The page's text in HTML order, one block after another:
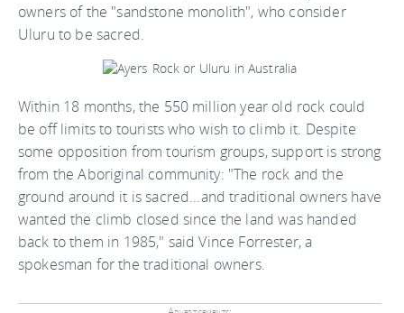
owners of the "sandstone monolith", who consider
Uluru to be sacred.
Within 18 months, the 550 million year old rock could
be off limits to tourists who wish to climb it. Despite
some opposition from tourism groups, support is strong
from the Aboriginal community: "The rock and the
ground around it is sacred...and traditional owners have
wanted the climb closed since the land was handed
back to them in 1985," said Vince Forrester, a
spokesman for the traditional owners.